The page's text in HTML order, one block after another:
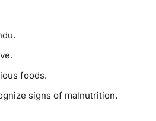
foods.
signs of malnutrition.